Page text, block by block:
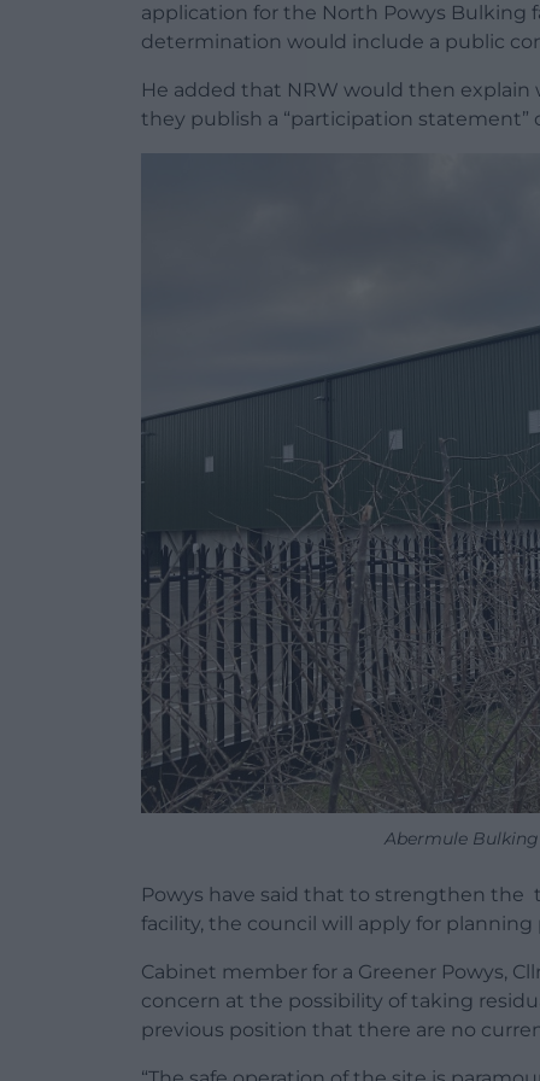
application for the North Powys Bulking
determination would include a public
He added that NRW would then
they publish a “participation statement”
Abermule
Powys have said that to strengthen
facility, the council will apply for
Cabinet member for a Greener Powys,
concern at the possibility of taking
previous position that there are no